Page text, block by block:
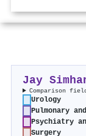
Jay
Comparison
Urology
Pulmonary
Psychiatry
Surgery